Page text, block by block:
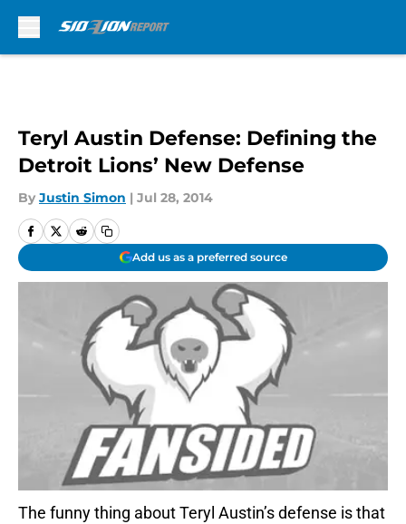
Teryl Austin Defense: Defining the
Detroit Lions’ New Defense
By Justin Simon | Jul 28, 2014
Add us as a preferred source
The funny thing about Teryl Austin’s defense is that